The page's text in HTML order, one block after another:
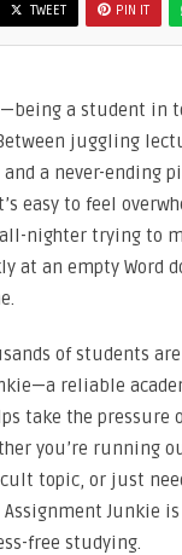
TWEET PIN IT
a student in
juggling
a never-ending
easy to feel
nighter trying to
at an empty Word
of students
reliable
take the pressure
you’re running
topic, or just
Junkie
free studying.